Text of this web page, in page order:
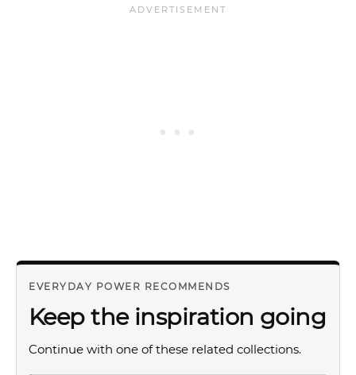
EVERYDAY POWER RECOMMENDS
Keep the inspiration going
Continue with one of these related collections.